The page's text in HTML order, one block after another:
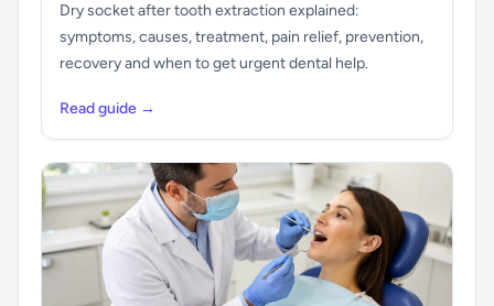
Dry socket after tooth extraction explained:
symptoms, causes, treatment, pain relief, prevention,
recovery and when to get urgent dental help.
Read guide →